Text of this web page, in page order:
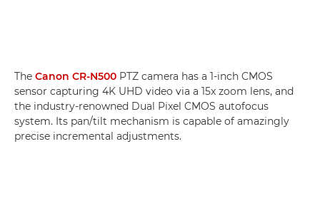
The Canon CR-N500 PTZ camera has a 1-inch CMOS
sensor capturing 4K UHD video via a 15x zoom lens, and
the industry-renowned Dual Pixel CMOS autofocus
system. Its pan/tilt mechanism is capable of amazingly
precise incremental adjustments.